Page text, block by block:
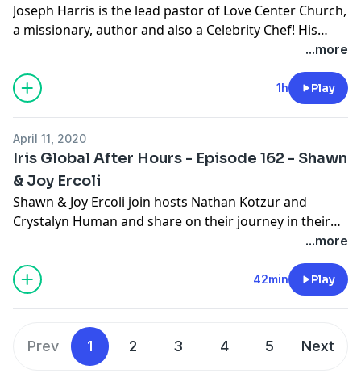
Joseph Harris is the lead pastor of Love Center Church,
a missionary, author and also a Celebrity Chef! His
journey is powerful and totally dependent on the
leading of the Holy Spirit and a relationship with Abba.
Tune in and get inspired! Visit www.lovecenter.info for
more on Joseph and his ministry.
...more
1h Play
April 11, 2020
Iris Global After Hours - Episode 162 - Shawn
& Joy Ercoli
Shawn & Joy Ercoli join hosts Nathan Kotzur and
Crystalyn Human and share on their journey in their
...more
42min Play
Prev 1 2 3 4 5 Next